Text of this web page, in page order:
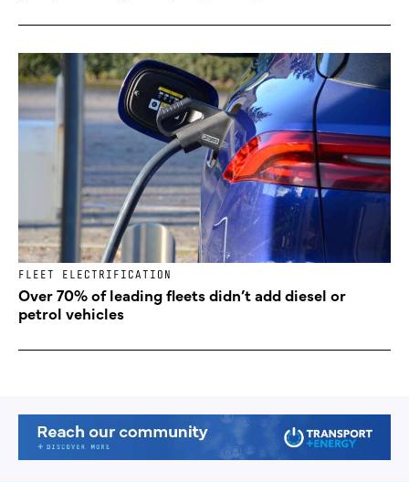
FLEET ELECTRIFICATION
Over 70% of leading fleets didn’t add diesel or
petrol vehicles